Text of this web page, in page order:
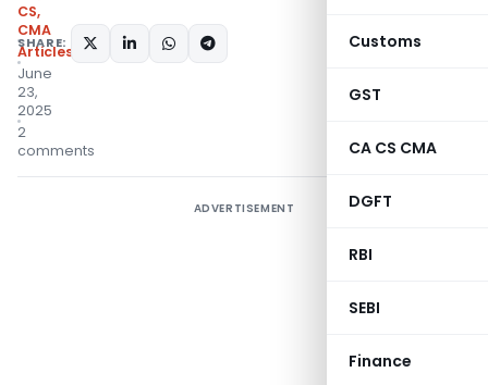
Customs
GST
CA CS CMA
DGFT
RBI
SEBI
Finance
CS,
CMA
Articles
June
23,
2025
2
comments
SHARE:
ADVERTISEMENT